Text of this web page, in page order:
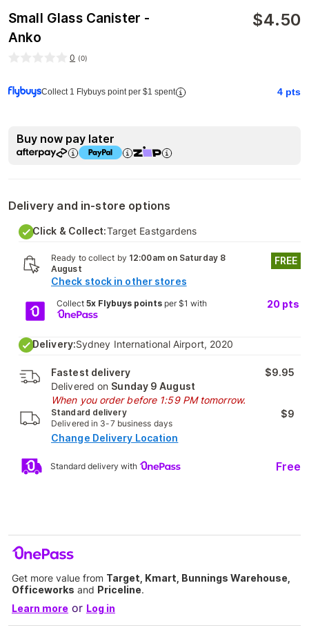
Small Glass Canister -
Anko
$4.50
0 (0)
Collect 1 Flybuys point per $1 spent 4 pts
Buy now pay later
Delivery and in-store options
Click & Collect:Target Eastgardens
Ready to collect by 12:00am on Saturday 8
August
Check stock in other stores
FREE
Collect 5x Flybuys pointsper $1 with 20 pts
Delivery:Sydney International Airport, 2020
Fastest delivery
Delivered on Sunday 9 August
When you order before 1:59 PM tomorrow.
$9.95
Standard delivery
Delivered in 3-7 business days
$9
Change Delivery Location
Standard delivery with Free
Get more value from Target, Kmart, Bunnings Warehouse,
Officeworks and Priceline.
Learn more or Log in